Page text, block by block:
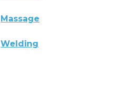
Massage
Welding